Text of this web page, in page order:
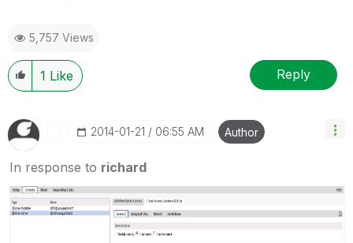
5,757 Views
1 Like Reply
‎2014-01-21 06:55 AM Author
In response to richard